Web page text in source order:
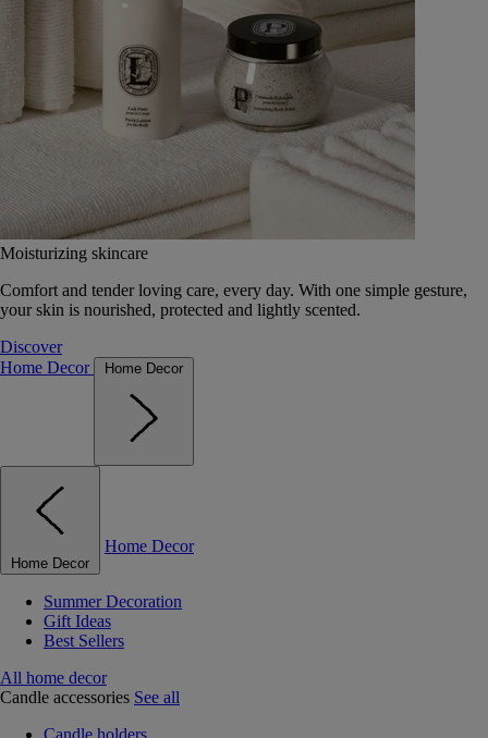
Moisturizing skincare
Comfort and tender loving care, every day. With one simple gesture,
your skin is nourished, protected and lightly scented.
Discover
Home Decor
Home Decor
Home Decor
Home Decor
Summer Decoration
Gift Ideas
Best Sellers
All home decor
Candle accessories See all
Candle holders